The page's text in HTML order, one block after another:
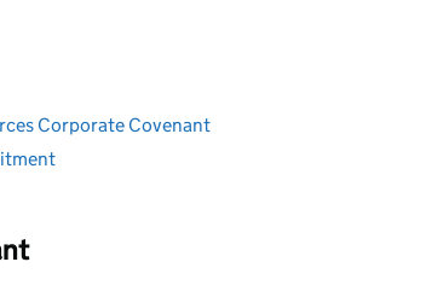
Corporate Covenant